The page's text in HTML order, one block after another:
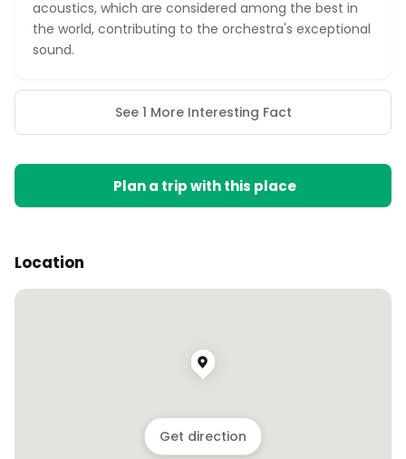
acoustics, which are considered among the best in
the world, contributing to the orchestra's exceptional
sound.
See 1 More Interesting Fact
Plan a trip with this place
Location
Get direction